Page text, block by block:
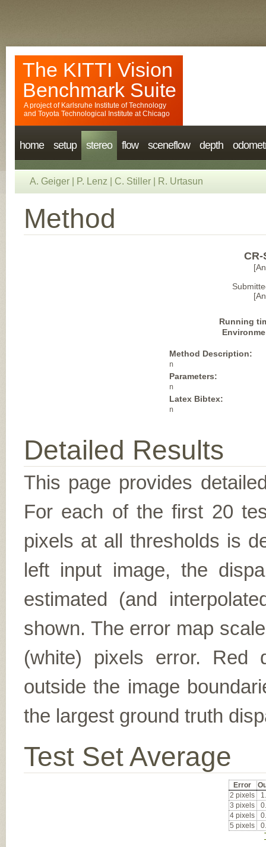
The KITTI Vision
Benchmark Suite
A project of Karlsruhe Institute of Technology
and Toyota Technological Institute at Chicago
home setup stereo flow sceneflow depth
A. Geiger P. Lenz C. Stiller R. Urtasun
Method
Running
Method Description:
n
Parameters:
n
Latex Bibtex:
n
Detailed Results
This page provides
For each of the first 20
pixels at all thresholds is
left input image, the
estimated (and
shown. The error map
(white) pixels error. Red
outside the image
the largest ground truth
Test Set Average
Error
2 pixels
3 pixels
4 pixels
5 pixels